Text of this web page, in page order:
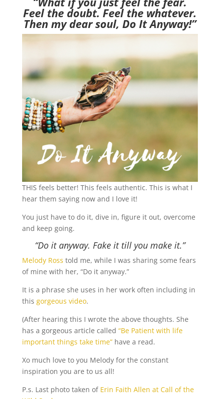
Feel the doubt. Feel the whatever.
Then my dear soul, Do It Anyway!”
THIS feels better! This feels authentic. This is what I
hear them saying now and I love it!
You just have to do it, dive in, figure it out, overcome
and keep going.
“Do it anyway. Fake it till you make it.”
Melody Ross told me, while I was sharing some fears
of mine with her, “Do it anyway.”
It is a phrase she uses in her work often including in
this gorgeous video.
(After hearing this I wrote the above thoughts. She
has a gorgeous article called “Be Patient with life
important things take time”have a read.
Xo much love to you Melody for the constant
inspiration you are to us all!
P.s. Last photo taken of Erin Faith Allen at Call of the